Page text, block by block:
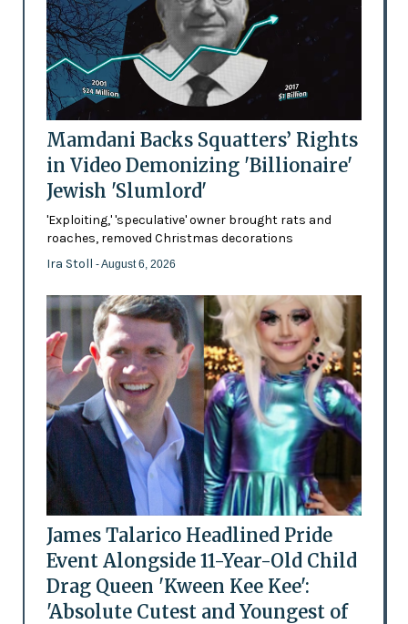
Mamdani Backs Squatters’ Rights
in Video Demonizing 'Billionaire'
Jewish 'Slumlord'
'Exploiting,' 'speculative' owner brought rats and
roaches, removed Christmas decorations
Ira Stoll - August 6, 2026
James Talarico Headlined Pride
Event Alongside 11-Year-Old Child
Drag Queen 'Kween Kee Kee':
'Absolute Cutest and Youngest of